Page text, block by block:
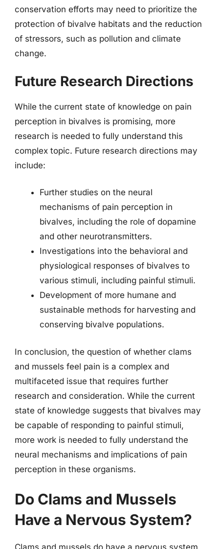
conservation efforts may need to prioritize the
protection of bivalve habitats and the reduction
of stressors, such as pollution and climate
change.
Future Research Directions
While the current state of knowledge on pain
perception in bivalves is promising, more
research is needed to fully understand this
complex topic. Future research directions may
include:
Further studies on the neural
mechanisms of pain perception in
bivalves, including the role of dopamine
and other neurotransmitters.
Investigations into the behavioral and
physiological responses of bivalves to
various stimuli, including painful stimuli.
Development of more humane and
sustainable methods for harvesting and
conserving bivalve populations.
In conclusion, the question of whether clams
and mussels feel pain is a complex and
multifaceted issue that requires further
research and consideration. While the current
state of knowledge suggests that bivalves may
be capable of responding to painful stimuli,
more work is needed to fully understand the
neural mechanisms and implications of pain
perception in these organisms.
Do Clams and Mussels
Have a Nervous System?
Clams and mussels do have a nervous system,